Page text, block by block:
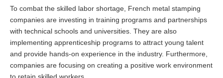
To combat the skilled labor shortage, French metal stamping
companies are investing in training programs and partnerships
with technical schools and universities. They are also
implementing apprenticeship programs to attract young talent
and provide hands-on experience in the industry. Furthermore,
companies are focusing on creating a positive work environment